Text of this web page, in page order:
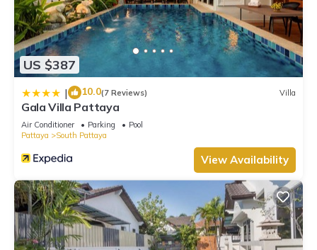
US $387
| 10.0(7 Reviews) Villa
Gala Villa Pattaya
Air Conditioner Parking
Pool
Pattaya
South Pattaya
View Availability